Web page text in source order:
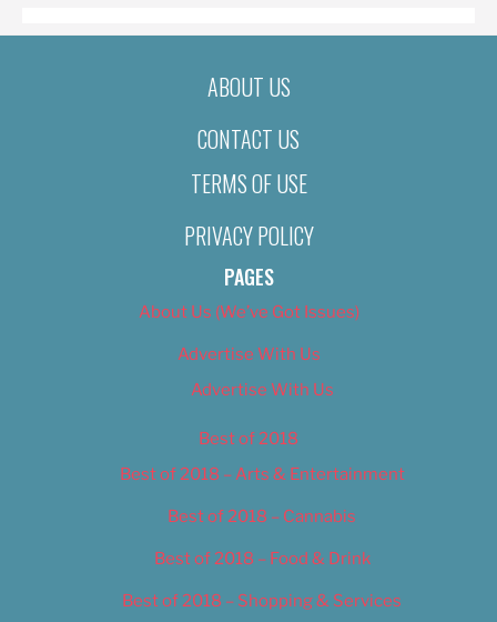
ABOUT US
CONTACT US
TERMS OF USE
PRIVACY POLICY
PAGES
About Us (We’ve Got Issues)
Advertise With Us
Advertise With Us
Best of 2018
Best of 2018 – Arts & Entertainment
Best of 2018 – Cannabis
Best of 2018 – Food & Drink
Best of 2018 – Shopping & Services